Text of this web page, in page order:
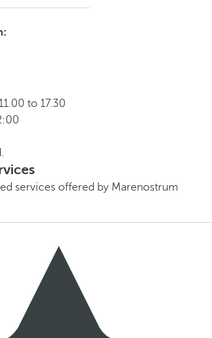
to 17.30
services offered by Marenostrum